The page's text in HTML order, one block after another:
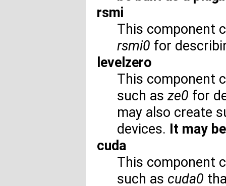
rsmi
This component
rsmi0 for
levelzero
This component
such asze0 for
may also create
devices. It may
cuda
This component
such as cuda0